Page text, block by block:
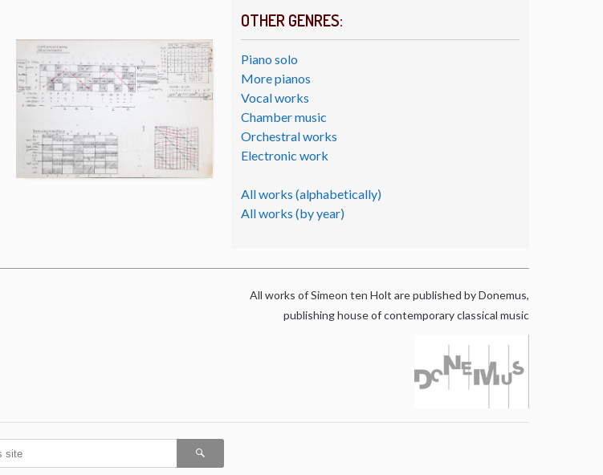
OTHER GENRES:
Piano solo
More pianos
Vocal works
Chamber music
Orchestral works
Electronic work
All works (alphabetically)
All works (by year)
All works of Simeon ten Holt are published by Donemus,
publishing house of contemporary classical music